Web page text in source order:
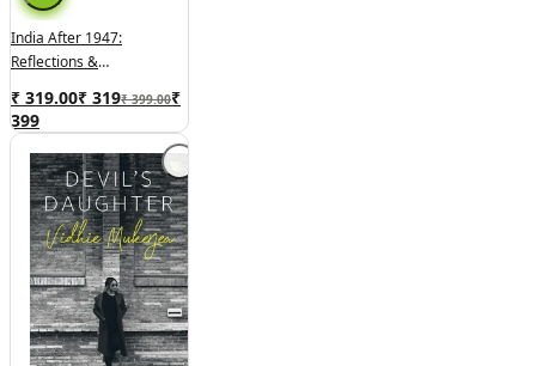
India After 1947:
Reflections &
₹ 319.00₹ 319₹ 399.00₹
399